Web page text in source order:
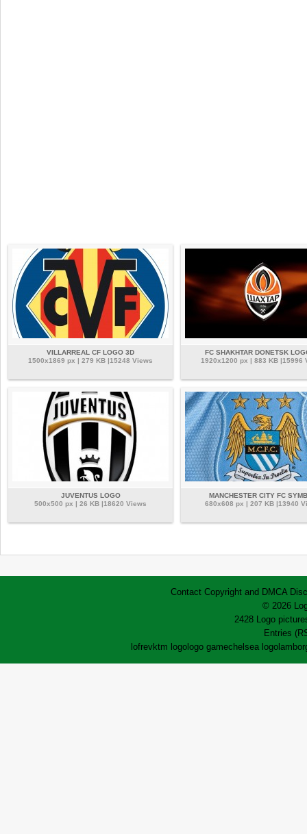
VILLARREAL CF LOGO 3D
1500x1869 px | 279 KB |15248 Views
FC SHAKHTAR DONETSK
1920x1200 px | 883 KB |15996
JUVENTUS LOGO
500x500 px | 26 KB |18620 Views
MANCHESTER CITY FC
680x608 px | 207 KB |13940
Contact Copyright and DMCA
© 2026
2428 Logo
Entries
lofrevktm logo logo gamechelsea logo